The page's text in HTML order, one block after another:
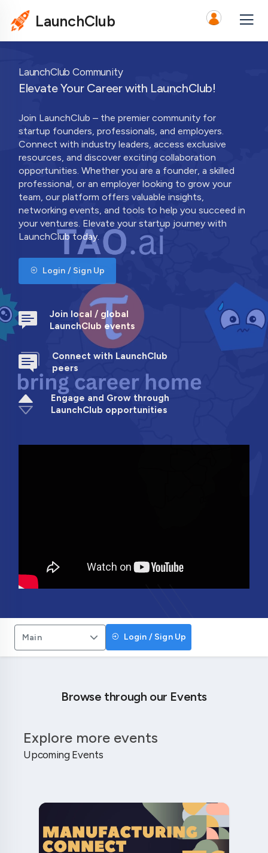
LaunchClub
LaunchClub Community
Elevate Your Career with LaunchClub!
Join LaunchClub – the premier community for
startup founders, professionals, and employers.
Connect with industry leaders, access exclusive
resources, and discover exciting collaboration
opportunities. Whether you are a founder, a skilled
professional, or an employer looking to grow your
team, our platform offers valuable insights,
networking events, and tools to help you succeed in
your ventures. Elevate your startup journey with
LaunchClub today.
Login / Sign Up
Join local / global
LaunchClub events
Connect with LaunchClub
peers
Engage and Grow through
LaunchClub opportunities
Main Login / Sign Up
Browse through our Events
Upcoming Events
Explore more events